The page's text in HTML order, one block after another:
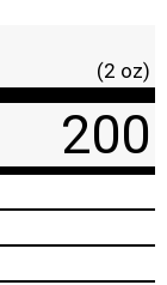
(2 oz)
200